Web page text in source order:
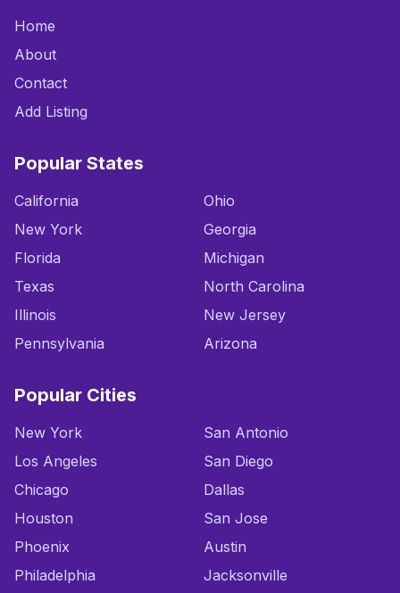
Home
About
Contact
Add Listing
Popular States
California
New York
Florida
Texas
Illinois
Pennsylvania
Ohio
Georgia
Michigan
North Carolina
New Jersey
Arizona
Popular Cities
New York
Los Angeles
Chicago
Houston
Phoenix
Philadelphia
San Antonio
San Diego
Dallas
San Jose
Austin
Jacksonville